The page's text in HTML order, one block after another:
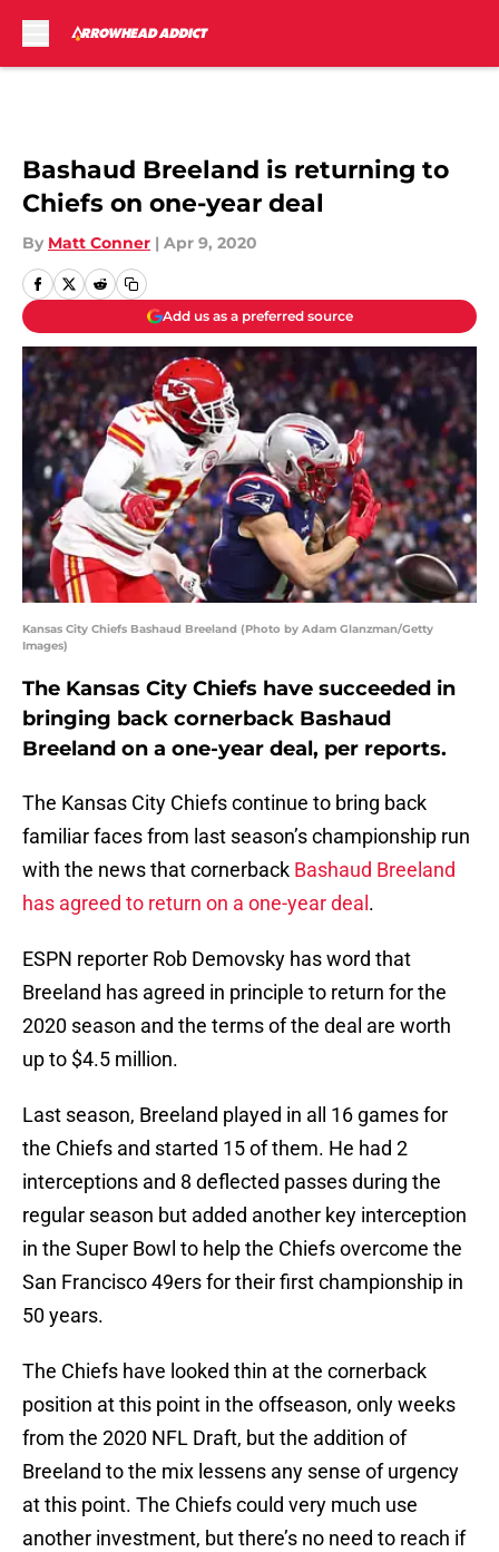
Bashaud Breeland is returning to
Chiefs on one-year deal
By Matt Conner | Apr 9, 2020
Add us as a preferred source
Kansas City Chiefs Bashaud Breeland (Photo by Adam Glanzman/Getty
Images)
The Kansas City Chiefs have succeeded in
bringing back cornerback Bashaud
Breeland on a one-year deal, per reports.
The Kansas City Chiefs continue to bring back
familiar faces from last season’s championship run
with the news that cornerback Bashaud Breeland
has agreed to return on a one-year deal .
ESPN reporter Rob Demovsky has word that
Breeland has agreed in principle to return for the
2020 season and the terms of the deal are worth
up to $4.5 million.
Last season, Breeland played in all 16 games for
the Chiefs and started 15 of them. He had 2
interceptions and 8 deflected passes during the
regular season but added another key interception
in the Super Bowl to help the Chiefs overcome the
San Francisco 49ers for their first championship in
50 years.
The Chiefs have looked thin at the cornerback
position at this point in the offseason, only weeks
from the 2020 NFL Draft, but the addition of
Breeland to the mix lessens any sense of urgency
at this point. The Chiefs could very much use
another investment, but there’s no need to reach if